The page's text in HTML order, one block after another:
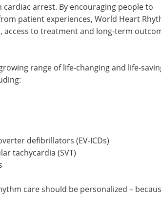
arrest. By encouraging people to
patient experiences, World Heart
, access to treatment and long-term
range of life-changing and life-
defibrillators (EV-ICDs)
tachycardia (SVT)
care should be personalized –